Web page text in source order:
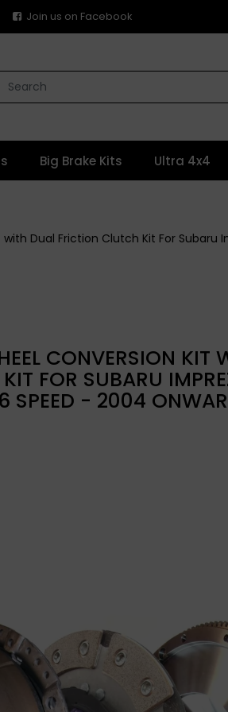
Join us on Facebook
Big Brake Kits Ultra 4x4
with Dual Friction Clutch Kit For
CONVERSION KIT
FOR SUBARU
SPEED - 2004